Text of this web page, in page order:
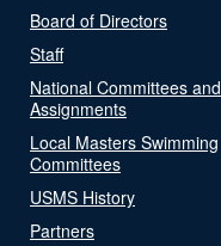
Board of Directors
Staff
National Committees and
Assignments
Local Masters Swimming
Committees
USMS History
Partners